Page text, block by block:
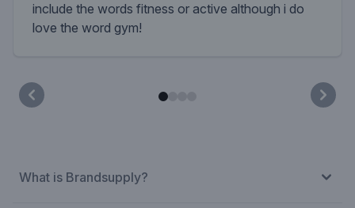
include the words fitness or active although i do
love the word gym!
What is Brandsupply?